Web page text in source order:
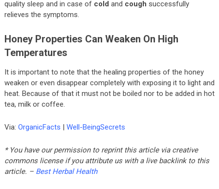
quality sleep and in case of cold and cough successfully
relieves the symptoms.
Honey Properties Can Weaken On High
Temperatures
It is important to note that the healing properties of the honey
weaken or even disappear completely with exposing it to light and
heat. Because of that it must not be boiled nor to be added in hot
tea, milk or coffee.
Via: OrganicFacts | Well-BeingSecrets
* You have our permission to reprint this article via creative
commons license if you attribute us with a live backlink to this
article. – Best Herbal Health